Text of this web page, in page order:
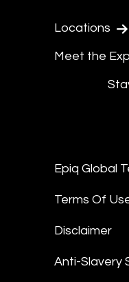
Locations
Meet the
Epiq Global
Terms Of
Disclaimer
Anti-Slavery